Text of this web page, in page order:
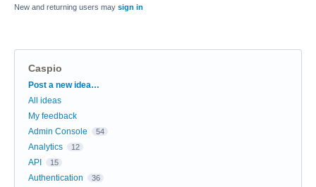
New and returning users may sign in
Caspio
Categories
Post a new idea…
All ideas
My feedback
Admin Console
54
Analytics 12
API 15
Authentication 36